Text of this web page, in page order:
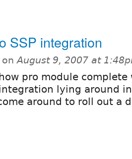
SSP integration
onAugust 9, 2007 at
pro module complete
lying around
around to roll out a